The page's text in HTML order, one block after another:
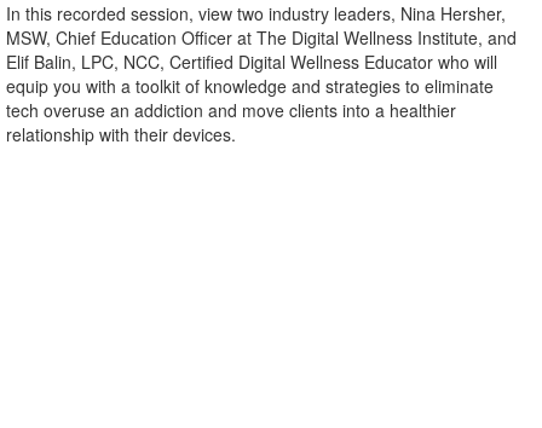
In this recorded session, view two industry leaders, Nina Hersher,
MSW, Chief Education Officer at The Digital Wellness Institute, and
Elif Balin, LPC, NCC, Certified Digital Wellness Educator who will
equip you with a toolkit of knowledge and strategies to eliminate
tech overuse an addiction and move clients into a healthier
relationship with their devices.